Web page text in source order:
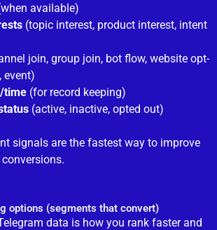
available)
(topic interest, product interest, intent
join, group join, bot flow, website opt-
event)
time (for record keeping)
(active, inactive, opted out)
signals are the fastest way to improve
options (segments that convert)
data is how you rank faster and